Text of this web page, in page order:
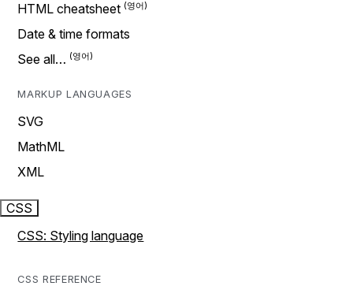
HTML cheatsheet
Date & time formats
See all…
MARKUP LANGUAGES
SVG
MathML
XML
CSS
CSS: Styling language
CSS REFERENCE